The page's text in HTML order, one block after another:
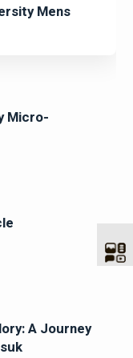
Mens
Micro-
A Journey